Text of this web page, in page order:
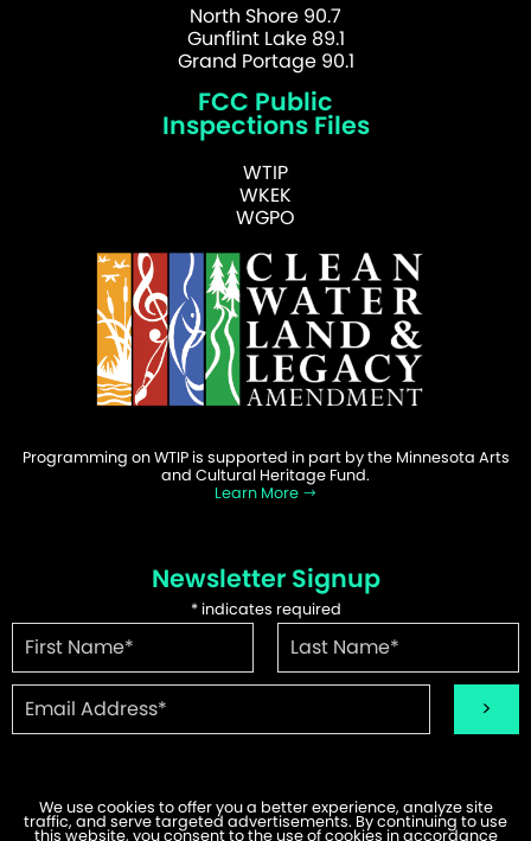
North Shore 90.7
Gunflint Lake 89.1
Grand Portage 90.1
FCC Public
Inspections Files
WTIP
WKEK
WGPO
Programming on WTIP is supported in part by the Minnesota Arts
and Cultural Heritage Fund.
Learn More
Newsletter Signup
*indicates required
©2026 WTIP | Website Design & Development byW.A. Fisher.
We use cookies to offer you a better experience, analyze site
traffic, and serve targeted advertisements. By continuing to use
this website, you consent to the use of cookies in accordance